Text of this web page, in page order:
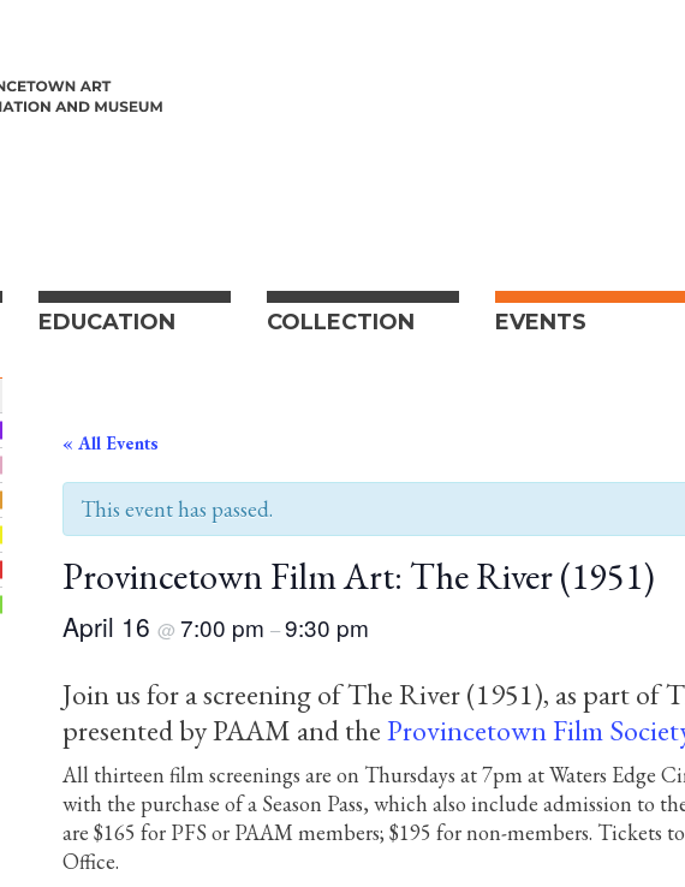
EDUCATION COLLECTION EVENTS
« All Events
This event has passed.
Provincetown Film Art: The River (1951)
April 16 @ 7:00 pm –9:30 pm
Join us for a screening of The River (1951), as part of
presented by PAAM and theProvincetown Film
All thirteen film screenings are on Thursdays at 7pm at Waters Edge
with the purchase of a Season Pass, which also include admission to
are $165 for PFS or PAAM members; $195 for non-members.
Office.